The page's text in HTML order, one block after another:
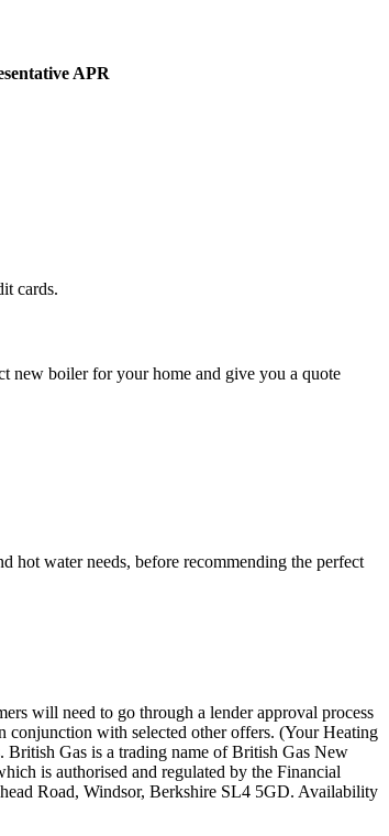
APR
cards.
new boiler for your home and give you a quote
hot water needs, before recommending the perfect
will need to go through a lender approval process
conjunction with selected other offers. (Your Heating
British Gas is a trading name of British Gas New
is authorised and regulated by the Financial
Road, Windsor, Berkshire SL4 5GD. Availability